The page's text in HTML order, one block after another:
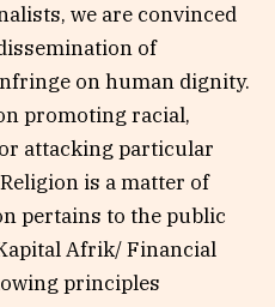
we are convinced
of
on human dignity.
promoting racial,
attacking particular
is a matter of
pertains to the public
Afrik/ Financial
principles